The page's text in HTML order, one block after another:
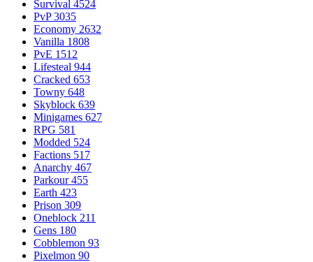
Survival 4524
PvP 3035
Economy 2632
Vanilla 1808
PvE 1512
Lifesteal 944
Cracked 653
Towny 648
Skyblock 639
Minigames 627
RPG 581
Modded 524
Factions 517
Anarchy 467
Parkour 455
Earth 423
Prison 309
Oneblock 211
Gens 180
Cobblemon 93
Pixelmon 90